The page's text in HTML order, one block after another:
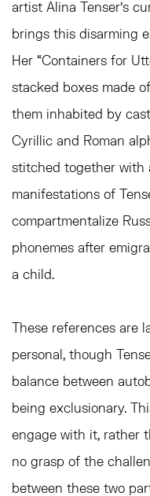
artist Alina Tenser’s
brings this disarming
Her “Containers for
stacked boxes made
them inhabited by
Cyrillic and Roman
stitched together with
manifestations of
compartmentalize
phonemes after
a child.
These references are
personal, though
balance between
being exclusionary.
engage with it, rather
no grasp of the
between these two